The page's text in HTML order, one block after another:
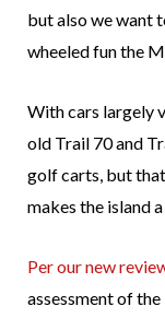
but also we want
wheeled fun the
With cars largely
old Trail 70 and
golf carts, but
makes the island
Per our new
assessment of